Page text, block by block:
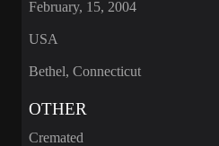
February, 15, 2004
USA
Bethel, Connecticut
OTHER
Cremated